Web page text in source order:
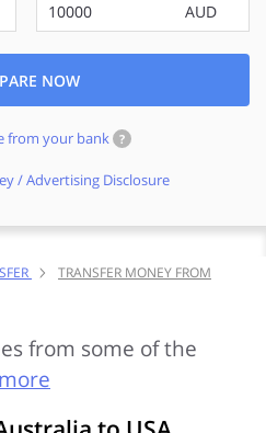
AUD
NOW
from your bank ?
/ Advertising Disclosure
TRANSFER MONEY FROM
from some of the